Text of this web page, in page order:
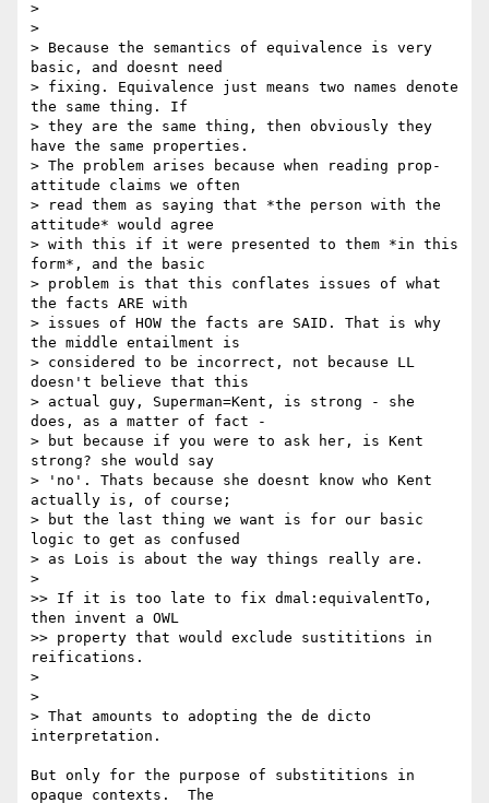
>
>
> Because the semantics of equivalence is very
basic, and doesnt need
> fixing. Equivalence just means two names denote
the same thing. If
> they are the same thing, then obviously they
have the same properties.
> The problem arises because when reading prop-
attitude claims we often
> read them as saying that *the person with the
attitude* would agree
> with this if it were presented to them *in this
form*, and the basic
> problem is that this conflates issues of what
the facts ARE with
> issues of HOW the facts are SAID. That is why
the middle entailment is
> considered to be incorrect, not because LL
doesn't believe that this
> actual guy, Superman=Kent, is strong - she
does, as a matter of fact -
> but because if you were to ask her, is Kent
strong? she would say
> 'no'. Thats because she doesnt know who Kent
actually is, of course;
> but the last thing we want is for our basic
logic to get as confused
> as Lois is about the way things really are.
>
>> If it is too late to fix dmal:equivalentTo,
then invent a OWL
>> property that would exclude sustititions in
reifications.
>
>
> That amounts to adopting the de dicto
interpretation.
But only for the purpose of substititions in
opaque contexts.  The